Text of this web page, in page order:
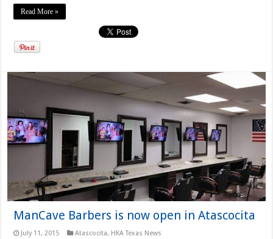
Read More »
ManCave Barbers is now open in Atascocita
July 11, 2015 Atascocita, HKA Texas News